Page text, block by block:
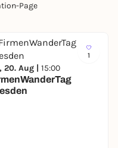
Page
1
20. Aug | 15:00